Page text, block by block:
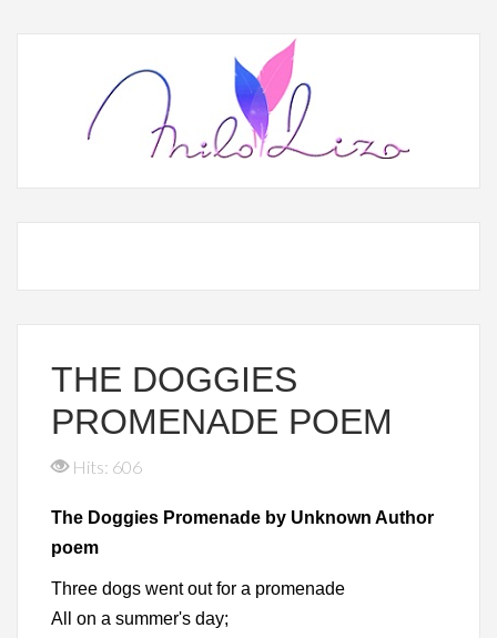
THE DOGGIES
PROMENADE POEM
Hits: 606
The Doggies Promenade by Unknown Author
poem
Three dogs went out for a promenade
All on a summer's day;